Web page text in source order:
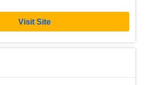
Visit Site